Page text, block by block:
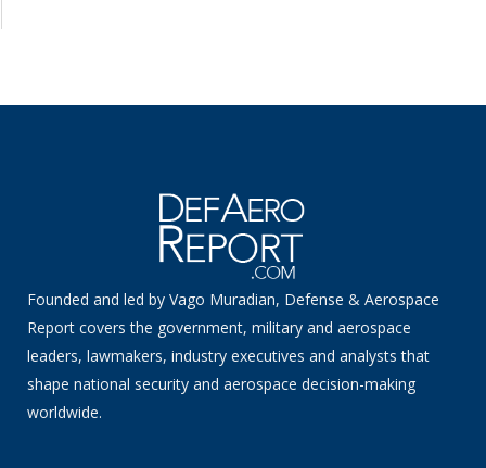
Founded and led by Vago Muradian, Defense & Aerospace
Report covers the government, military and aerospace
leaders, lawmakers, industry executives and analysts that
shape national security and aerospace decision-making
worldwide.